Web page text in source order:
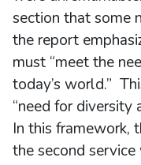
section that some
the report
must “meet the
today’s world.”
“need for diversity
In this framework,
the second